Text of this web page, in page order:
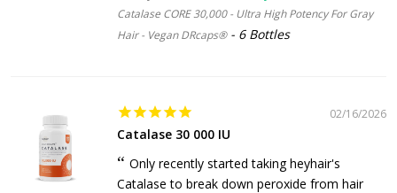
Catalase CORE 30,000 - Ultra High Potency For Gray
Hair - Vegan DRcaps®
6 Bottles
02/16/2026
Catalase 30 000 IU
Only recently started taking heyhair's
Catalase to break down peroxide from hair